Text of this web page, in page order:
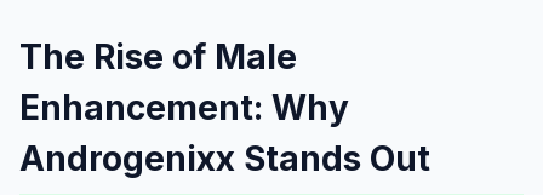
The Rise of Male
Enhancement: Why
Androgenixx Stands Out